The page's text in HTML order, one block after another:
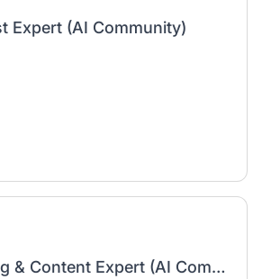
Expert (AI Community)
Creative Writing & Content Expert (AI Community)